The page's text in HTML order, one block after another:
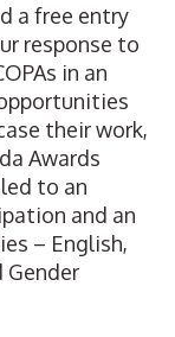
a free entry
response to
in an
their work,
Awards
to an
and an
– English,
Gender